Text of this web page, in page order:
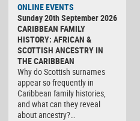
ONLINE EVENTS
Sunday 20th September 2026
CARIBBEAN FAMILY
HISTORY: AFRICAN &
SCOTTISH ANCESTRY IN
THE CARIBBEAN
Why do Scottish surnames
appear so frequently in
Caribbean family histories,
and what can they reveal
about ancestry?…